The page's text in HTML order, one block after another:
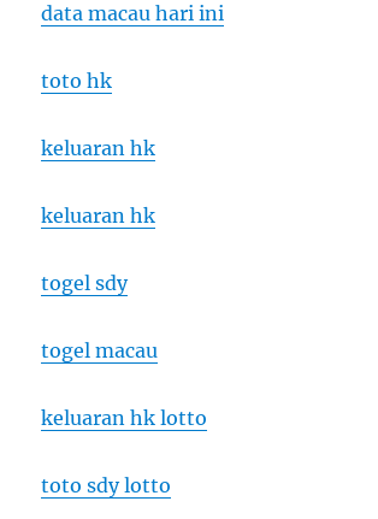
data macau hari ini
toto hk
keluaran hk
keluaran hk
togel sdy
togel macau
keluaran hk lotto
toto sdy lotto